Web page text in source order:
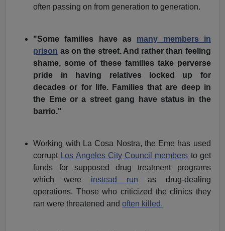
often passing on from generation to generation.
"Some families have as many members in
prison as on the street. And rather than feeling
shame, some of these families take perverse
pride in having relatives locked up for
decades or for life. Families that are deep in
the Eme or a street gang have status in the
barrio."
Working with La Cosa Nostra, the Eme has used
corrupt
Los Angeles City Council members to get
funds for supposed drug treatment programs
which were instead run as drug-dealing
operations. Those who criticized the clinics they
ran were threatened andoften killed.